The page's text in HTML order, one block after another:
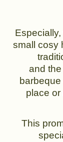
small cosy
and
place or
This